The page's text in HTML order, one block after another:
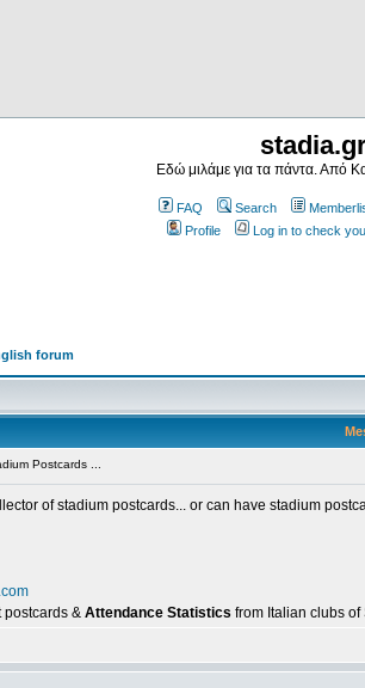
Εδώ μιλάμε για τα πάντα. Από
FAQ Search
Profile
Log in to check
forum
Postcards ...
of stadium postcards... or can have stadium
postcards & Attendance Statistics from Italian clubs of